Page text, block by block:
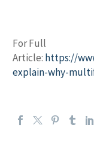
For Full
Article: https://
explain-why-